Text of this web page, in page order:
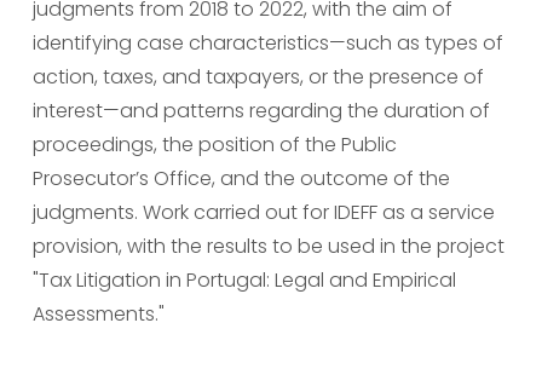
judgments from 2018 to 2022, with the aim of
identifying case characteristics—such as types of
action, taxes, and taxpayers, or the presence of
interest—and patterns regarding the duration of
proceedings, the position of the Public
Prosecutor’s Office, and the outcome of the
judgments. Work carried out for IDEFF as a service
provision, with the results to be used in the project
"Tax Litigation in Portugal: Legal and Empirical
Assessments."